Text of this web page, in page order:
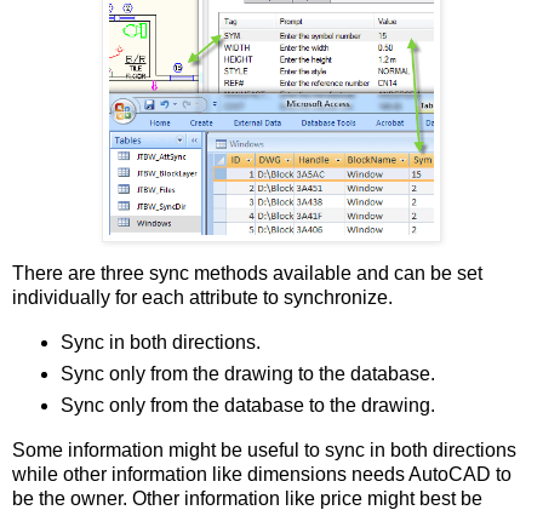
There are three sync methods available and can be set
individually for each attribute to synchronize.
Sync in both directions.
Sync only from the drawing to the database.
Sync only from the database to the drawing.
Some information might be useful to sync in both directions
while other information like dimensions needs AutoCAD to
be the owner. Other information like price might best be